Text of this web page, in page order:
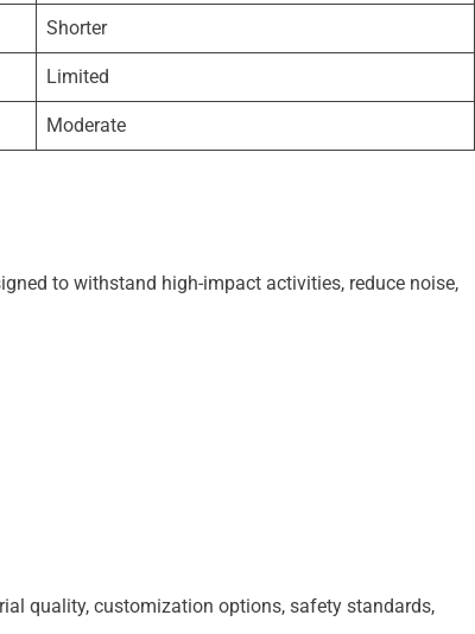
Shorter
Limited
Moderate
to withstand high-impact activities, reduce noise,
quality, customization options, safety standards,